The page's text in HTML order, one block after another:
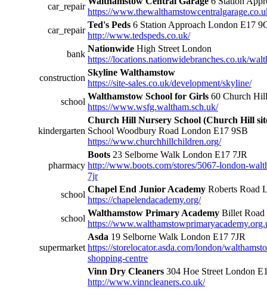
car_repair
https://
car_repair
Ted's Peds 6 Station Approach London E17
http://www.tedspeds.co.uk/
bank
Nationwide High Street London
https://locations.nationwidebranches.co.uk/
construction
Skyline Walthamstow
https://site-sales.co.uk/development/skyline/
school
Walthamstow School for Girls 60 Church
https://www.wsfg.waltham.sch.uk/
kindergarten
Church Hill Nursery School (Church Hill
School Woodbury Road London E17 9SB
https://www.churchhillchildren.org/
pharmacy
Boots 23 Selborne Walk London E17 7JR
http://www.boots.com/stores/5067-london-
7jr
school
Chapel End Junior Academy Roberts Road
https://chapelendacademy.org/
school
Walthamstow Primary Academy Billet Road
https://
supermarket
Asda 19 Selborne Walk London E17 7JR
https://storelocator.asda.com/london/
shopping-centre
Vinn Dry Cleaners 304 Hoe Street London
http://www.vinncleaners.co.uk/